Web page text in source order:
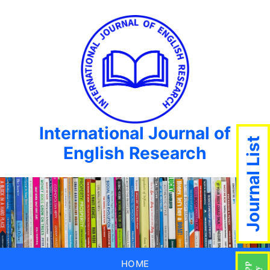
International Journal of
English Research
HOME
Journal List